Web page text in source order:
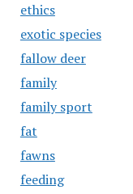
ethics
exotic species
fallow deer
family
family sport
fat
fawns
feeding